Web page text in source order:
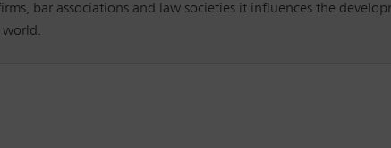
bar associations and law societies it influences the
world.